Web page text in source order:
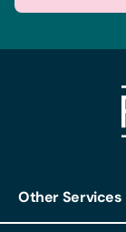
Other Services